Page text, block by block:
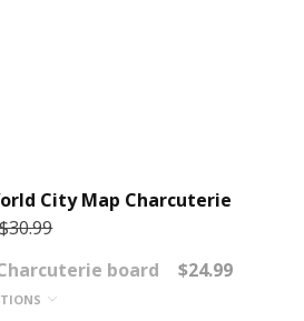
City Map Charcuterie
$30.99
board
$24.99